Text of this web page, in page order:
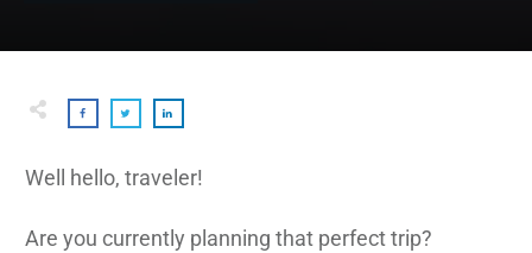
Well hello, traveler!
Are you currently planning that perfect trip?